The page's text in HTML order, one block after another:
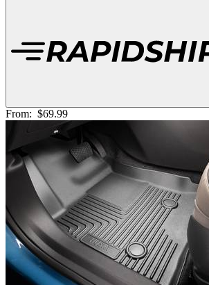
From: $69.99